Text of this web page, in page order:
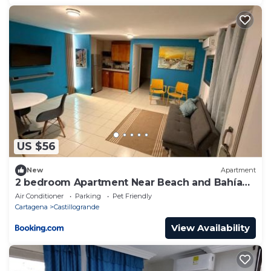
US $56
New Apartment
2 bedroom Apartment Near Beach and Bahía
Castillo
Air Conditioner Parking
Pet Friendly
Cartagena
Castillogrande
View Availability